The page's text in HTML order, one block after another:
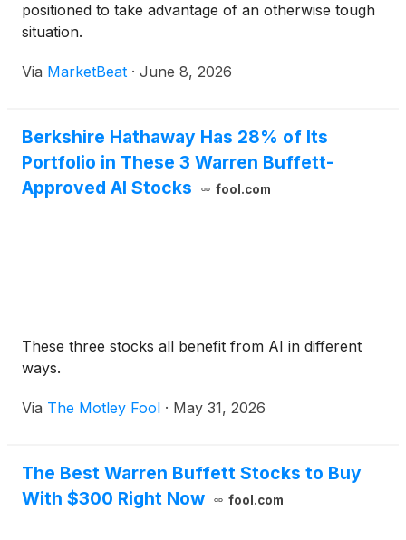
positioned to take advantage of an otherwise tough
situation.
Via MarketBeat · June 8, 2026
Berkshire Hathaway Has 28% of Its
Portfolio in These 3 Warren Buffett-
Approved AI Stocks
fool.com
These three stocks all benefit from AI in different
ways.
Via The Motley Fool · May 31, 2026
The Best Warren Buffett Stocks to Buy
With $300 Right Now
fool.com